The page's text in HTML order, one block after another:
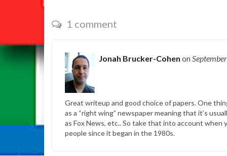
1 comment
Jonah Brucker-Cohen on
Great writeup and good choice of papers. One
as a “right wing” newspaper meaning that it’s
as Fox News, etc.. So take that into account when
people since it began in the 1980s.